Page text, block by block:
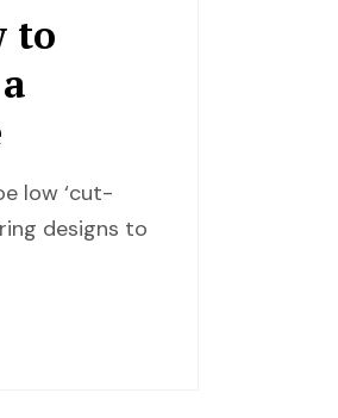
to
low ‘cut-
designs to